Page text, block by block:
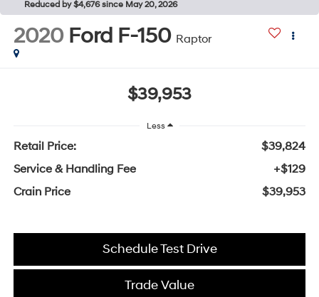
Reduced by $4,676 since May 20, 2026
2020 Ford F-150 Raptor
$39,953
Less
Retail Price:
$39,824
Service & Handling Fee
+$129
Crain Price
$39,953
Schedule Test Drive
Trade Value